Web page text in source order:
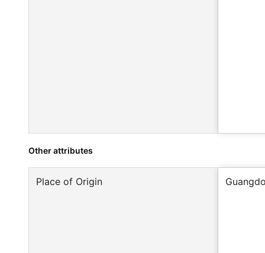
Other attributes
Place of Origin